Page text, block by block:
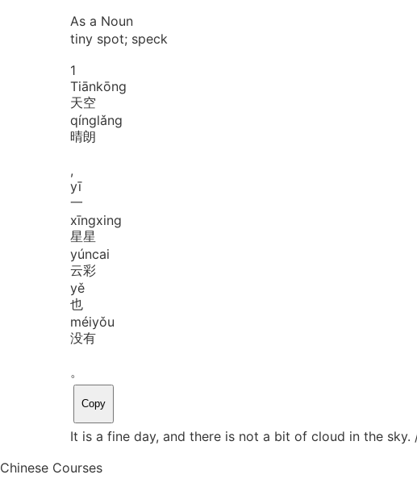
As a Noun
tiny spot; speck
1
Tiānkōng
天空
qínglǎng
晴朗
,
yī
一
xīngxing
星星
yúncai
云彩
yě
也
méiyǒu
没有
。
Copy
It is a fine day, and there is not a bit of cloud in the
Chinese Courses